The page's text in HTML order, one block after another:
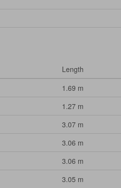
Length
1.69 m
1.27 m
3.07 m
3.06 m
3.06 m
3.05 m